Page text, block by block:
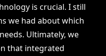
is crucial. I still
we had about which
Ultimately, we
that integrated